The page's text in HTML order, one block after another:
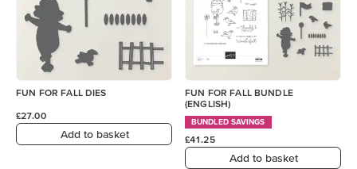
FUN FOR FALL DIES
£27.00
Add to basket
FUN FOR FALL BUNDLE
(ENGLISH)
BUNDLED SAVINGS
£41.25
Add to basket